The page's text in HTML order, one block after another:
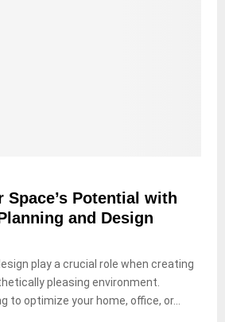
Space’s Potential with
and Design
play a crucial role when creating
pleasing environment.
to optimize your home, office, or...